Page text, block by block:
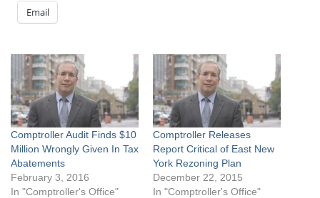
Email
Comptroller Audit Finds $10
Million Wrongly Given In Tax
Abatements
February 3, 2016
In "Comptroller's Office"
Comptroller Releases
Report Critical of East New
York Rezoning Plan
December 22, 2015
In "Comptroller's Office"